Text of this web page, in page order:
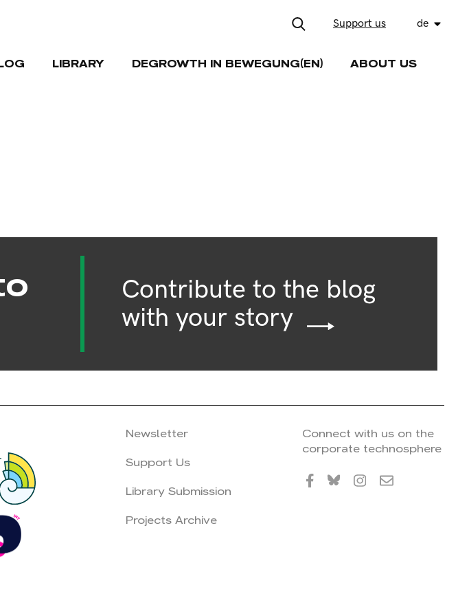
Support us de
LIBRARY DEGROWTH IN BEWEGUNG(EN) ABOUT US
Contribute to the blog
with your story
Newsletter
Support Us
Library Submission
Projects Archive
Connect with us on the
corporate technosphere